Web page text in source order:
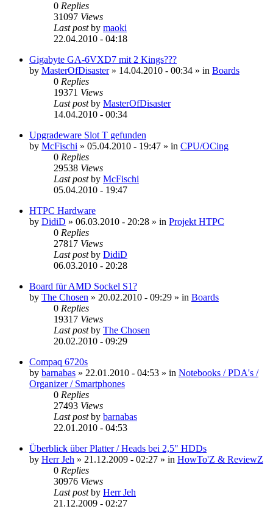
0 Replies
31097 Views
Last postby maoki
22.04.2010 - 04:18
Gigabyte GA-6VXD7 mit 2 Kings???
by MasterOfDisaster» 14.04.2010 - 00:34 » in Boards
0 Replies
19371 Views
Last postby MasterOfDisaster
14.04.2010 - 00:34
Upgradeware Slot T gefunden
by McFischi » 05.04.2010 - 19:47 » in CPU/OCing
0 Replies
29538 Views
Last postby McFischi
05.04.2010 - 19:47
HTPC Hardware
by DidiD » 06.03.2010 - 20:28 » in Projekt HTPC
0 Replies
27817 Views
Last postby DidiD
06.03.2010 - 20:28
Board für AMD Sockel S1?
by The Chosen » 20.02.2010 - 09:29 » in Boards
0 Replies
19317 Views
Last postby The Chosen
20.02.2010 - 09:29
Compaq 6720s
by barnabas » 22.01.2010 - 04:53 » in Notebooks / PDA's /
Organizer / Smartphones
0 Replies
27493 Views
Last postby barnabas
22.01.2010 - 04:53
Überblick über Platter / Heads bei 2,5" HDDs
by Herr Jeh » 21.12.2009 - 02:27 » in HowTo'Z & ReviewZ
0 Replies
30976 Views
Last postby Herr Jeh
21.12.2009 - 02:27